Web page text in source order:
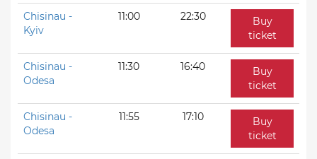
Chisinau -
Kyiv
11:00 22:30
Buy
ticket
Chisinau -
Odesa
11:30 16:40
Buy
ticket
Chisinau -
Odesa
11:55 17:10
Buy
ticket